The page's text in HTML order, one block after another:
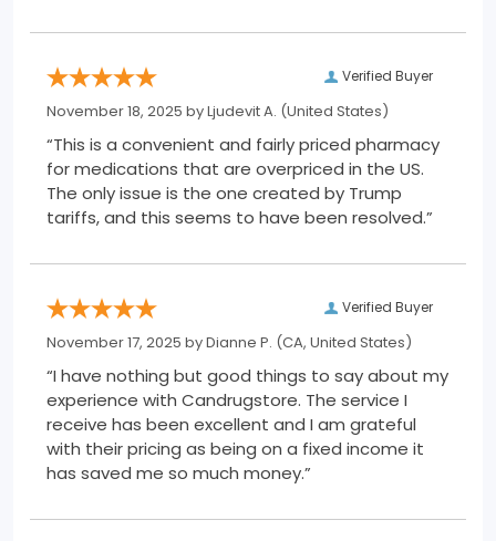
Verified Buyer
November 18, 2025 byLjudevit A. (United States)
“This is a convenient and fairly priced pharmacy
for medications that are overpriced in the US.
The only issue is the one created by Trump
tariffs, and this seems to have been resolved.”
Verified Buyer
November 17, 2025 byDianne P. (CA, United States)
“I have nothing but good things to say about my
experience with Candrugstore. The service I
receive has been excellent and I am grateful
with their pricing as being on a fixed income it
has saved me so much money.”